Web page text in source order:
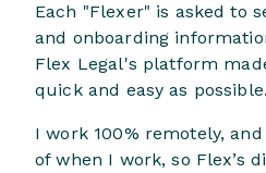
Each "Flexer" is asked to
and onboarding
Flex Legal's platform
quick and easy as possible.
I work 100% remotely,
of when I work, so Flex’s